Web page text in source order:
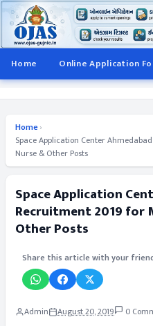
Home Online Application
Home›
Space Application Center
Nurse & Other Posts
Space Application
Recruitment 2019 for
Other Posts
Share this article with your
Admin August 20, 2019 0